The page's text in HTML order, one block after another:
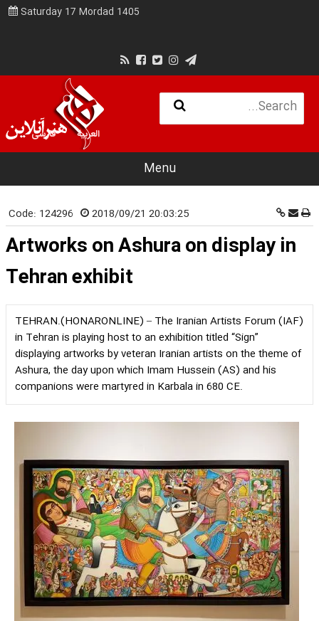
Saturday 17 Mordad 1405
فارسی العربية
Menu
Code: 124296 2018/09/21 20:03:25
Artworks on Ashura on display in
Tehran exhibit
TEHRAN.(HONARONLINE) – The Iranian Artists Forum (IAF)
in Tehran is playing host to an exhibition titled “Sign”
displaying artworks by veteran Iranian artists on the theme of
Ashura, the day upon which Imam Hussein (AS) and his
companions were martyred in Karbala in 680 CE.